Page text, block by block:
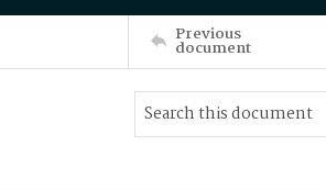
Previous
document